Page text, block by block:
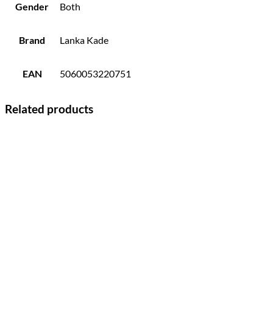
Gender Both
Brand Lanka Kade
EAN 5060053220751
Related products